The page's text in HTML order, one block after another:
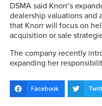
DSMA said Knorr’s
dealership valuations and
that Knorr will focus on
acquisition or sale
The company recently
expanding her
Facebook